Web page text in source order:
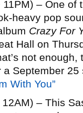
– One of
heavy pop
Crazy For
Hall on
not
September 25
With You”
– This